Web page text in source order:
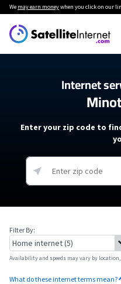
We may earn moneywhen you click on our
Internet
Enter your zip code to
Filter By:
Availability and speeds may vary by
What do these internet terms mean?